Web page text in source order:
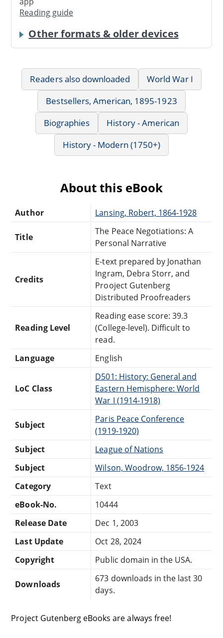
Reading guide
Other formats & older devices
Readers also downloaded
World War I
Bestsellers, American, 1895-1923
Biographies
History - American
History - Modern (1750+)
About this eBook
Author Lansing, Robert, 1864-1928
Title
The Peace Negotiations: A
Personal Narrative
Credits
E-text prepared by Jonathan
Ingram, Debra Storr, and
Prooject Gutenberg
Distributed Proofreaders
Reading Level
Reading ease score: 39.3
(College-level). Difficult to
read.
Language
English
LoC Class
D501: History: General and
Eastern Hemisphere: World
War I (1914-1918)
Subject
Paris Peace Conference
(1919-1920)
Subject
League of Nations
Subject
Wilson, Woodrow, 1856-1924
Category
Text
eBook-No.
10444
Release Date
Dec 1, 2003
Last Update
Oct 28, 2024
Copyright
Public domain in the USA.
Downloads
673 downloads in the last 30
days.
Project Gutenberg eBooks are always free!